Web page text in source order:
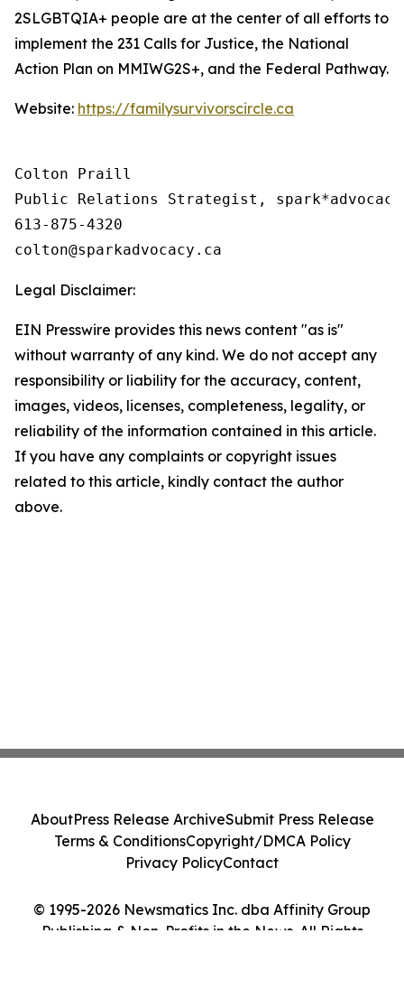
2SLGBTQIA+ people are at the center of all efforts to
implement the 231 Calls for Justice, the National
Action Plan on MMIWG2S+, and the Federal Pathway.
Website: https://familysurvivorscircle.ca
Colton Praill
Public Relations Strategist, spark*advocacy
613-875-4320
Legal Disclaimer:
EIN Presswire provides this news content "as is"
without warranty of any kind. We do not accept any
responsibility or liability for the accuracy, content,
images, videos, licenses, completeness, legality, or
reliability of the information contained in this article.
If you have any complaints or copyright issues
related to this article, kindly contact the author
above.
© 1995-2026 Newsmatics Inc. dba Affinity Group
Publishing & Non-Profits in the News. All Rights
AboutPress Release ArchiveSubmit Press Release
Terms & ConditionsCopyright/DMCA Policy
Privacy PolicyContact